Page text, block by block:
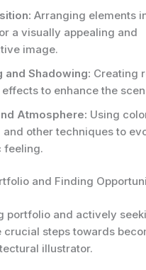
Arranging elements
a visually appealing and
image.
and Shadowing: Creating
to enhance the
Atmosphere: Using
other techniques to
feeling.
and Finding
portfolio and actively
crucial steps towards
illustrator.